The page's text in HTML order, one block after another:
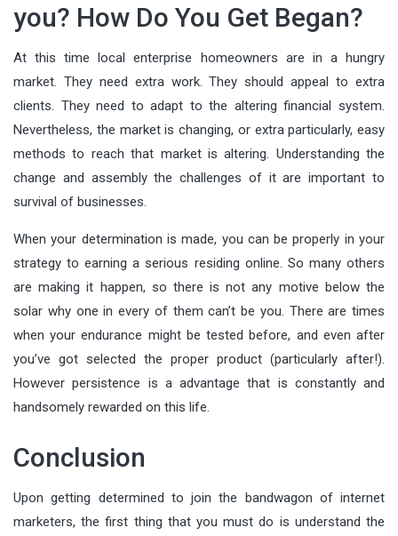
you? How Do You Get Began?
At this time local enterprise homeowners are in a hungry
market. They need extra work. They should appeal to extra
clients. They need to adapt to the altering financial system.
Nevertheless, the market is changing, or extra particularly, easy
methods to reach that market is altering. Understanding the
change and assembly the challenges of it are important to
survival of businesses.
When your determination is made, you can be properly in your
strategy to earning a serious residing online. So many others
are making it happen, so there is not any motive below the
solar why one in every of them can’t be you. There are times
when your endurance might be tested before, and even after
you’ve got selected the proper product (particularly after!).
However persistence is a advantage that is constantly and
handsomely rewarded on this life.
Conclusion
Upon getting determined to join the bandwagon of internet
marketers, the first thing that you must do is understand the